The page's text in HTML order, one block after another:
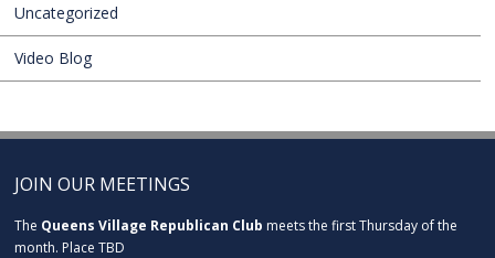
Uncategorized
Video Blog
JOIN OUR MEETINGS
The Queens Village Republican Club meets the first Thursday of the
month. Place TBD